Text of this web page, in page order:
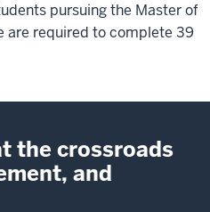
pursuing the Master of
are required to complete 39
the crossroads
and